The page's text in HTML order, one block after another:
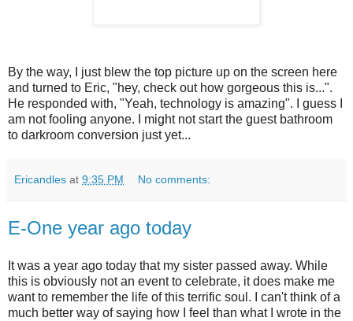
By the way, I just blew the top picture up on the screen here
and turned to Eric, "hey, check out how gorgeous this is...".
He responded with, "Yeah, technology is amazing". I guess I
am not fooling anyone. I might not start the guest bathroom
to darkroom conversion just yet...
Ericandles at 9:35 PM No comments:
E-One year ago today
It was a year ago today that my sister passed away. While
this is obviously not an event to celebrate, it does make me
want to remember the life of this terrific soul. I can't think of a
much better way of saying how I feel than what I wrote in the